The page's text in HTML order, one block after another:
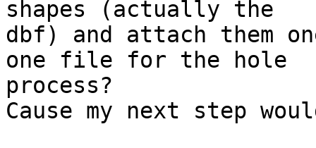
shapes (actually the
dbf) and attach them
one file for the hole
process?
Cause my next step